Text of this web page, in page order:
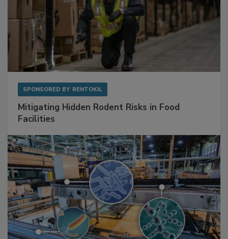
SPONSORED BY RENTOKIL
Mitigating Hidden Rodent Risks in Food
Facilities